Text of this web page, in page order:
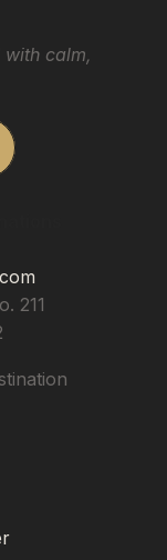
with calm,
211